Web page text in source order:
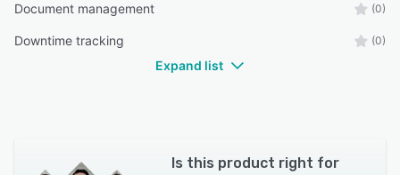
Document management (0)
Downtime tracking (0)
Expand list
Is this product right for